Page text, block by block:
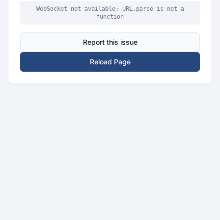
WebSocket not available: URL.parse is not a
function
Report this issue
Reload Page